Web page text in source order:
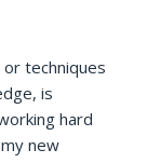
techniques
is
hard
new